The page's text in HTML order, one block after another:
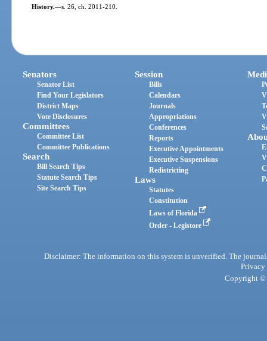
History.—s. 26, ch. 2011-210.
Senators
Senator List
Find Your Legislators
District Maps
Vote Disclosures
Committees
Committee List
Committee Publications
Search
Bill Search Tips
Statute Search Tips
Site Search Tips
Session
Bills
Calendars
Journals
Appropriations
Conferences
Reports
Executive Appointments
Executive Suspensions
Redistricting
Laws
Statutes
Constitution
Laws of Florida
Order - Legistore
Disclaimer: The information on this system is unverified. The
Privacy
Copyright ©